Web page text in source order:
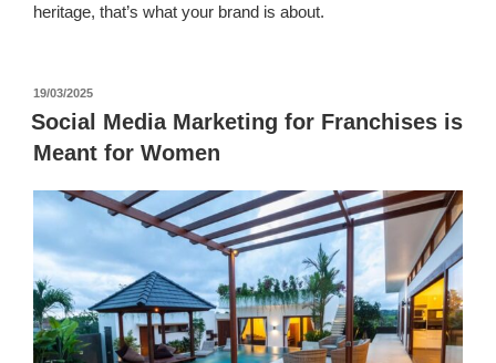
heritage, that’s what your brand is about.
19/03/2025पर
प्रकाशित
किया
गया
Social Media Marketing for Franchises is
Meant for Women